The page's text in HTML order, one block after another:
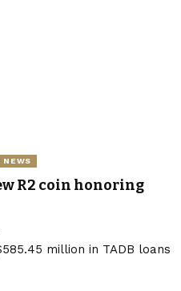
NEWS
R2 coin honoring